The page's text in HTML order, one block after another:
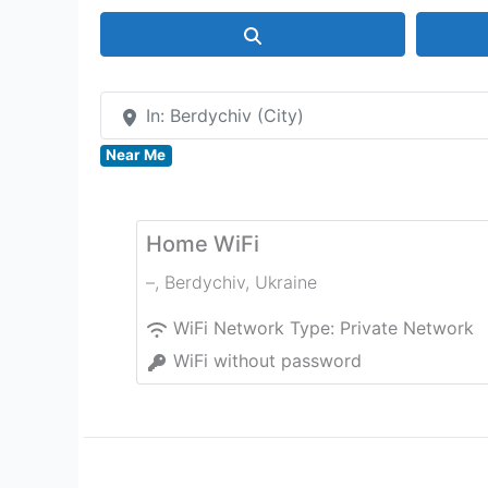
In: Berdychiv (City)
Near Me
Home WiFi
–, Berdychiv, Ukraine
WiFi Network Type: Private Network
WiFi without password